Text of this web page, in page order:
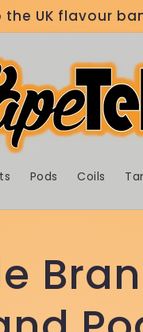
the UK flavour
Pods Coils